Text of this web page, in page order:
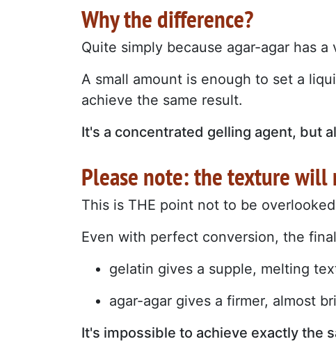
Why the difference?
Quite simply because agar-agar has
A small amount is enough to set a
achieve the same result.
It's a concentrated gelling agent, but
Please note: the texture will
This is THE point not to be
Even with perfect conversion, the
gelatin gives a supple, melting
agar-agar gives a firmer, almost
It's impossible to achieve exactly the